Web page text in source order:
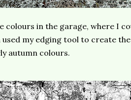
colours in the garage, where I
my edging tool to create
autumn colours.